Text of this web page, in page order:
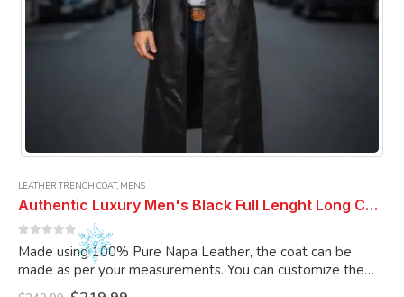
LEATHER TRENCH COAT, MENS
Authentic Luxury Men's Black Full Lenght Long Coat Real Lambskin Classic Wear Full Lenght Overcoat Men Leather Coat
out of 5
Made using 100% Pure Napa Leather, the coat can be
made as per your measurements. You can customize the
coat as per your choice